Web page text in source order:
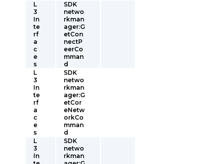
L
3
In
te
rf
a
c
e
s
SDK
netwo
rkman
ager:G
etCon
nectP
eerCo
mman
d
L
3
In
te
rf
a
c
e
s
SDK
netwo
rkman
ager:G
etCor
eNetw
orkCo
mman
d
L
3
In
SDK
netwo
rkman